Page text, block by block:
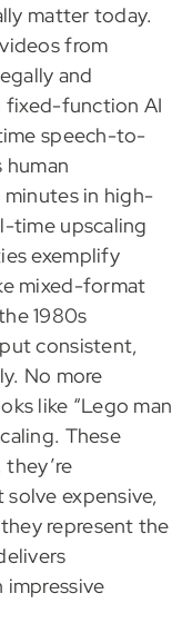
matter today.
from
and
fixed-function AI
speech-to-
minutes in high-
time upscaling
exemplify
mixed-format
1980s
consistent,
No more
like “Lego man
These
expensive,
represent the
impressive